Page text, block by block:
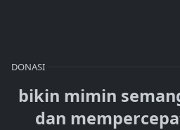
DONASI
bikin mimin
dan